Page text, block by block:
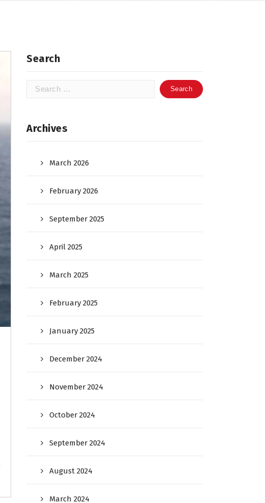
Search
Search
Archives
March 2026
February 2026
September 2025
April 2025
March 2025
February 2025
January 2025
December 2024
November 2024
October 2024
September 2024
August 2024
March 2024